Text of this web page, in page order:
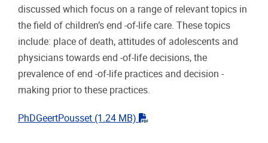
discussed which focus on a range of relevant topics in
the field of children’s end -of-life care. These topics
include: place of death, attitudes of adolescents and
physicians towards end -of-life decisions, the
prevalence of end -of-life practices and decision -
making prior to these practices.
PhDGeertPousset (1.24 MB) "pdf"